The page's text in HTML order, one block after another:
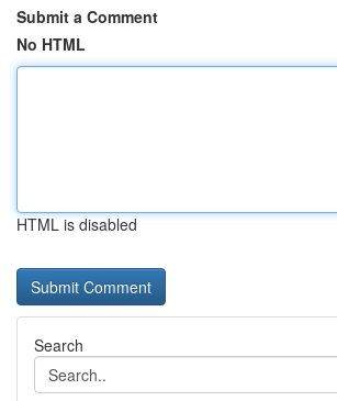
Submit a Comment
No HTML
HTML is disabled
Search